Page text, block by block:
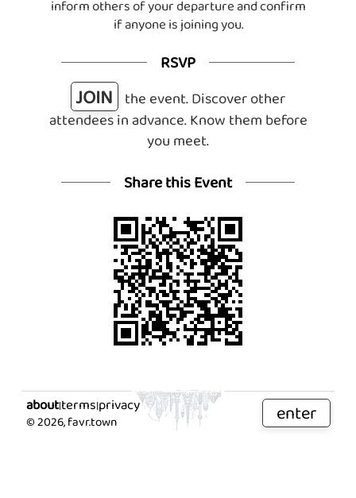
inform others of your departure and confirm
if anyone is joining you.
RSVP
JOIN
the event. Discover other
attendees in advance. Know them before
you meet.
Share this Event
about|terms|privacy
©2026, favr.town enter